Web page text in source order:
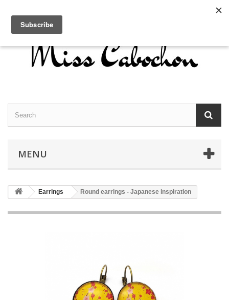
Sign in
MENU
Earrings Round earrings - Japanese inspiration